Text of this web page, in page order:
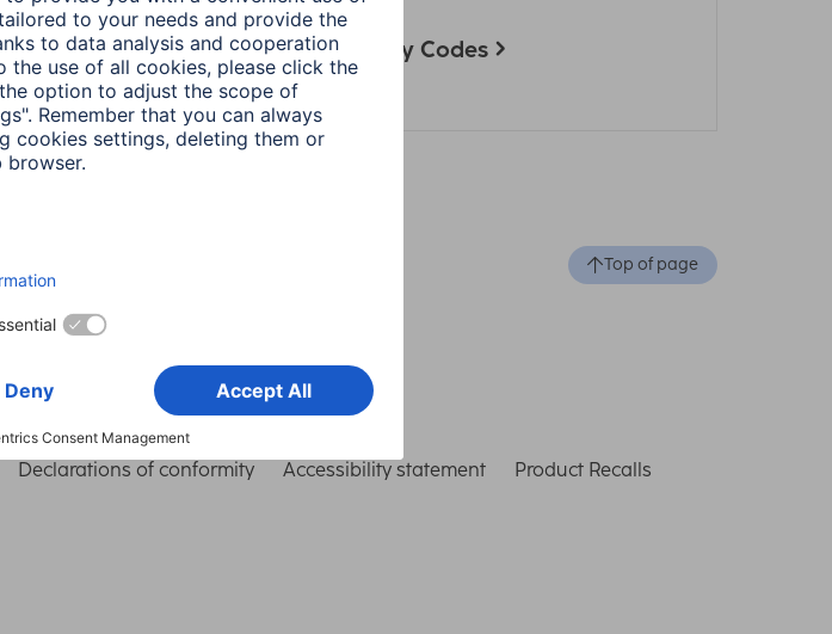
Hama TV-Accessories
Hama Remote Control set up by Codes
2 min read
Top of page
Declarations of conformity Accessibility statement Product Recalls